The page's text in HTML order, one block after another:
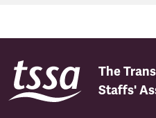
The
Staffs'